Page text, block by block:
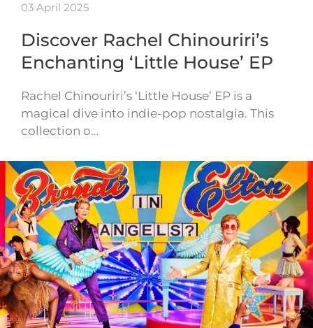
03 April 2025
Discover Rachel Chinouriri’s
Enchanting ‘Little House’ EP
Rachel Chinouriri’s ‘Little House’ EP is a
magical dive into indie-pop nostalgia. This
collection o…